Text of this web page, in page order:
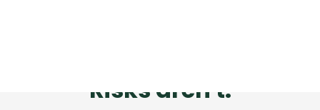
Risks aren't.